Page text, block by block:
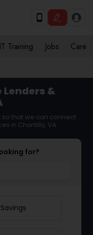
IT Training Jobs Care
&
that we can connect
in Chantilly, VA
for?